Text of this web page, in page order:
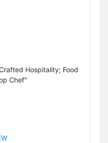
Hospitality; Food
Chef"